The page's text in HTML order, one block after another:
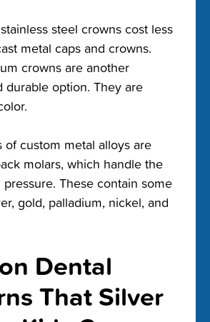
steel crowns cost less
metal caps and crowns.
crowns are another
durable option. They are
of custom metal alloys are
molars, which handle the
These contain some
gold, palladium, nickel, and
Dental
That Silver